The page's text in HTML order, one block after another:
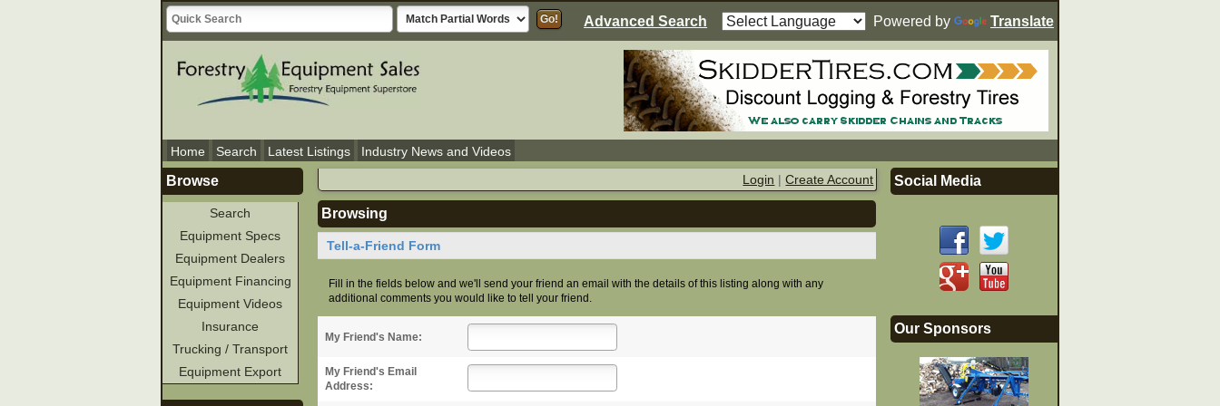
Advanced Search Powered by Translate
Home Search Latest Listings
Industry News and Videos
Login |Create Account
Browsing
Tell-a-Friend Form
Fill in the fields below and we'll send your friend an email with the details of this listing along with any
additional comments you would like to tell your friend.
My Friend's Name:
My Friend's Email
Address:
Browse
Search
Equipment Specs
Equipment Dealers
Equipment Financing
Equipment Videos
Insurance
Trucking / Transport
Equipment Export
Social Media
Our Sponsors